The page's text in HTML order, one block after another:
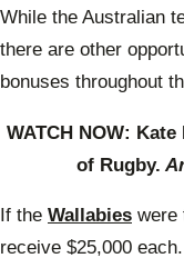
While the Australian
there are other
bonuses throughout
WATCH NOW:
of Rugby.
If the Wallabies were
receive $25,000